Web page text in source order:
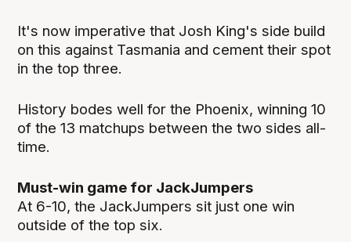
It's now imperative that Josh King's side build
on this against Tasmania and cement their spot
in the top three.
History bodes well for the Phoenix, winning 10
of the 13 matchups between the two sides all-
time.
Must-win game for JackJumpers
At 6-10, the JackJumpers sit just one win
outside of the top six.